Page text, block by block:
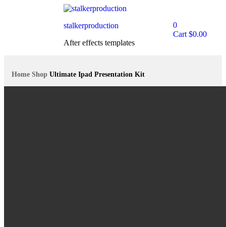
stalkerproduction
After effects templates
0
Cart $0.00
Home Shop Ultimate Ipad Presentation Kit